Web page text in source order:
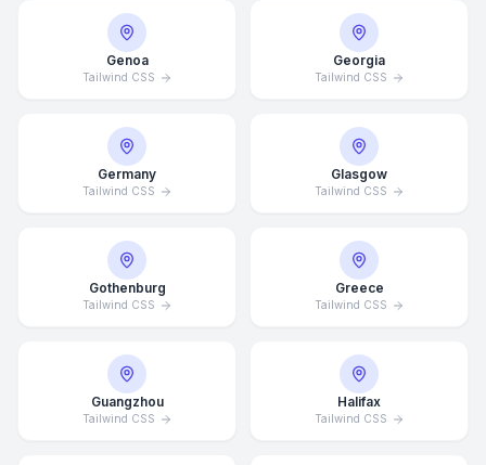
Genoa
Tailwind CSS
Georgia
Tailwind CSS
Germany
Tailwind CSS
Glasgow
Tailwind CSS
Gothenburg
Tailwind CSS
Greece
Tailwind CSS
Guangzhou
Tailwind CSS
Halifax
Tailwind CSS
Minutes